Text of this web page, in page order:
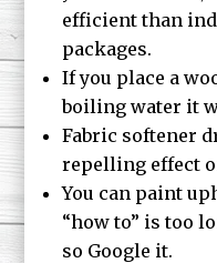
efficient than
packages.
If you place a
boiling water it
Fabric softener
repelling effect
You can paint
“how to” is too
so Google it.